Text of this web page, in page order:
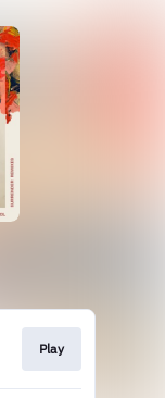
Play